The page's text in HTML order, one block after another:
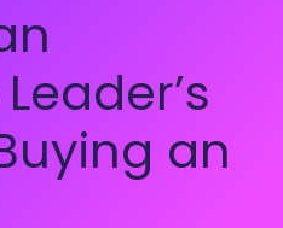
an